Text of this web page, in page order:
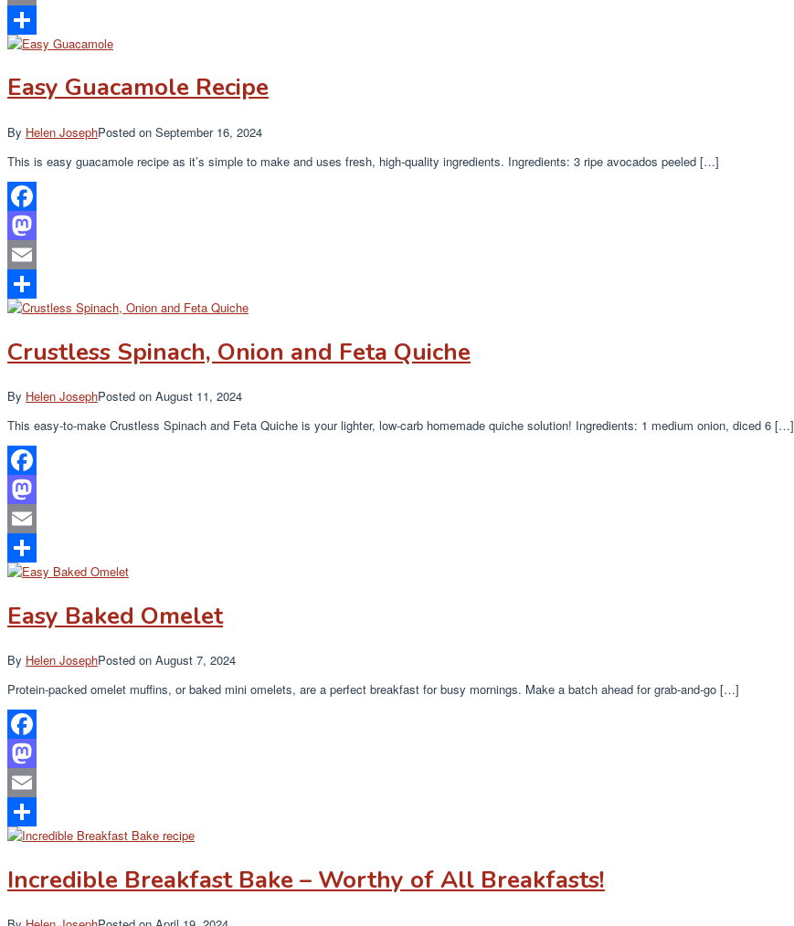
Email
Share
Easy Guacamole Recipe
By Helen JosephPosted on September 16, 2024
This is easy guacamole recipe as it’s simple to make and uses fresh, high-quality ingredients. Ingredients: 3 ripe avocados peeled […]
Facebook
Mastodon
Email
Share
Crustless Spinach, Onion and Feta Quiche
By Helen JosephPosted on August 11, 2024
This easy-to-make Crustless Spinach and Feta Quiche is your lighter, low-carb homemade quiche solution! Ingredients: 1 medium onion, diced 6 […]
Facebook
Mastodon
Email
Share
Easy Baked Omelet
By Helen JosephPosted on August 7, 2024
Protein-packed omelet muffins, or baked mini omelets, are a perfect breakfast for busy mornings. Make a batch ahead for grab-and-go […]
Facebook
Mastodon
Email
Share
Incredible Breakfast Bake – Worthy of All Breakfasts!